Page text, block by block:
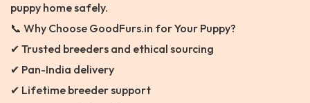
puppy home safely.
📞 Why Choose GoodFurs.in for Your Puppy?
✔ Trusted breeders and ethical sourcing
✔ Pan-India delivery
✔ Lifetime breeder support